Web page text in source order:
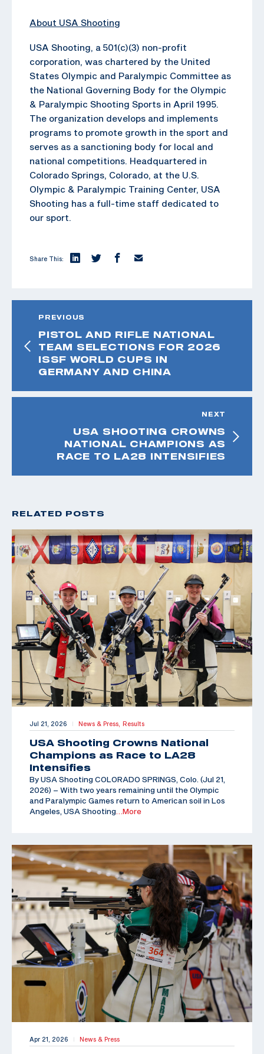
About USA Shooting
USA Shooting, a 501(c)(3) non-profit
corporation, was chartered by the United
States Olympic and Paralympic Committee as
the National Governing Body for the Olympic
& Paralympic Shooting Sports in April 1995.
The organization develops and implements
programs to promote growth in the sport and
serves as a sanctioning body for local and
national competitions. Headquartered in
Colorado Springs, Colorado, at the U.S.
Olympic & Paralympic Training Center, USA
Shooting has a full-time staff dedicated to
our sport.
Share This:
PREVIOUS
PISTOL AND RIFLE NATIONAL
TEAM SELECTIONS FOR 2026
ISSF WORLD CUPS IN
GERMANY AND CHINA
NEXT
USA SHOOTING CROWNS
NATIONAL CHAMPIONS AS
RACE TO LA28 INTENSIFIES
RELATED POSTS
Jul 21, 2026 | News & Press, Results
USA Shooting Crowns National
Champions as Race to LA28
Intensifies
By USA Shooting COLORADO SPRINGS, Colo. (Jul 21,
2026) – With two years remaining until the Olympic
and Paralympic Games return to American soil in Los
Angeles, USA Shooting …More
Apr 21, 2026 | News & Press